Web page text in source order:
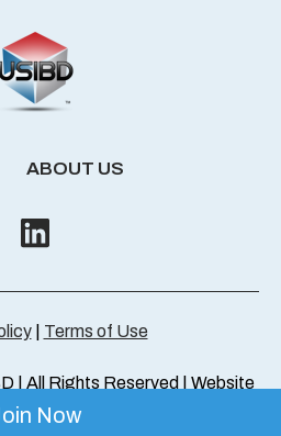
Now
ABOUT US
| All Rights Reserved | Website
| Terms of Use